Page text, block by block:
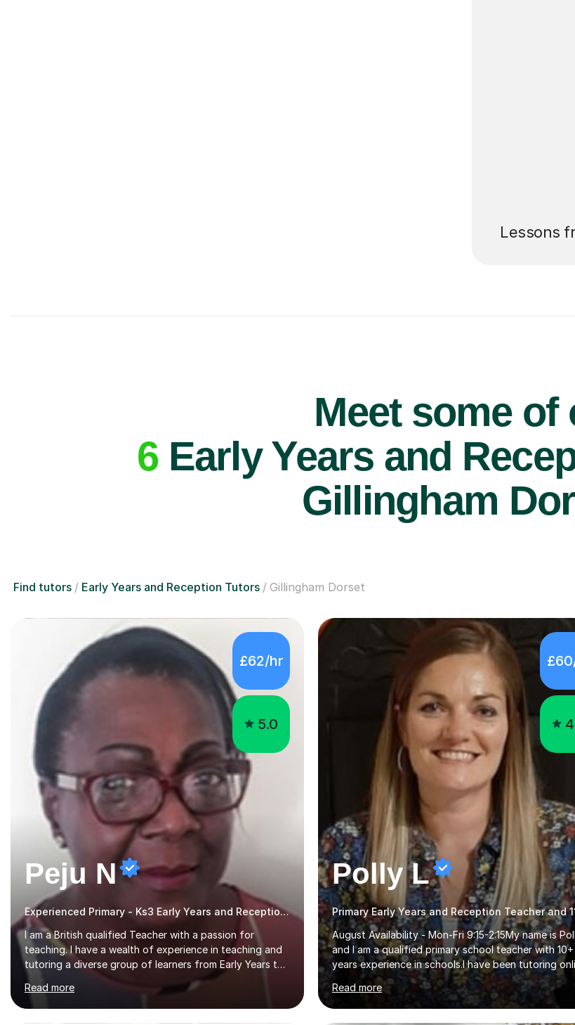
Lessons
Meet some of
6Early Years and
Gillingham
Find tutors Early Years and Reception Tutors Gillingham Dorset
£62/hr
5.0
Peju N
Experienced Primary - Ks3 Early Years and Reception tutor with speciality in SEND
I am a British qualified Teacher with a passion for
teaching. I have a wealth of experience in teaching and
tutoring a diverse group of learners from Early Years to
GCSE level in Mathematics, English Literature, Biology,
History of Art/Architecture; including giving academic
support to A-Level students in their studies, proof-
Read more
Polly L
August Availability - Mon-Fri 9:15-2:15My name is
and I am a qualified primary school teacher with 10+
years experience in schools.I have been tutoring
for the last seven years focusing on: SAT's tests at
primary school, 11+ entrance exams andlanguage
Aptitude tests.In my lessons I use a variety of test
Read more